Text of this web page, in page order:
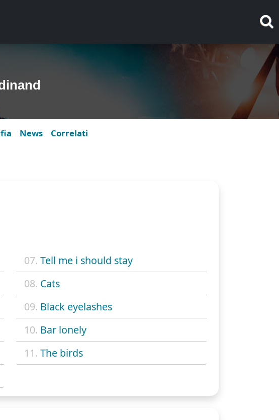
News Correlati
07. Tell me i should stay
08. Cats
09. Black eyelashes
10. Bar lonely
11. The birds